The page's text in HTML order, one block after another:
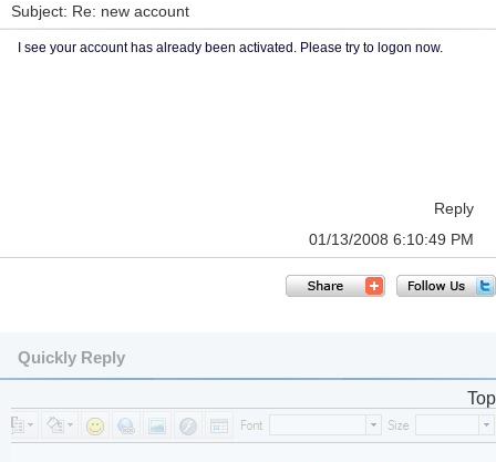
Subject: Re: new account
I see your account has already been activated. Please try to logon now.
Reply
01/13/2008 6:10:49 PM
Quickly Reply
Top